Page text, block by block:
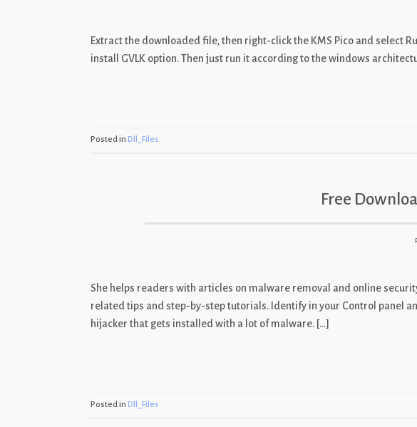
Extract the downloaded file, then right-click the KMS Pico and select
install GVLK option. Then just run it according to the windows
Posted in Dll_Files
Free
She helps readers with articles on malware removal and online
related tips and step-by-step tutorials. Identify in your Control panel
hijacker that gets installed with a lot of malware. […]
Posted in Dll_Files